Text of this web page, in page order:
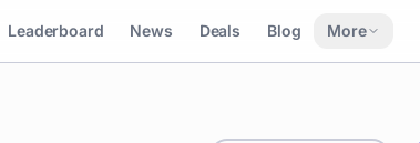
Leaderboard News Deals Blog More